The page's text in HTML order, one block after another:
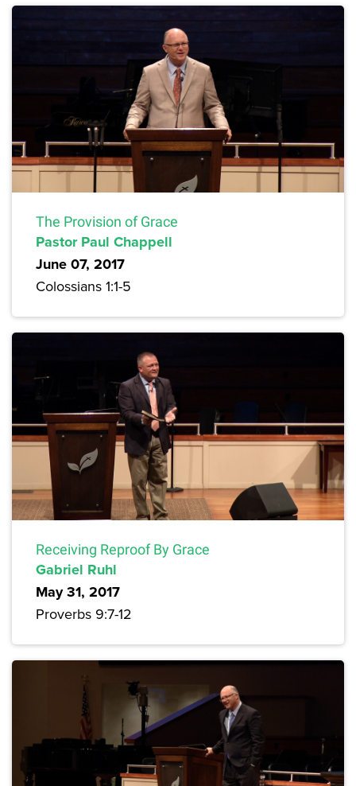
The Provision of Grace
Pastor Paul Chappell
June 07, 2017
Colossians 1:1-5
Receiving Reproof By Grace
Gabriel Ruhl
May 31, 2017
Proverbs 9:7-12